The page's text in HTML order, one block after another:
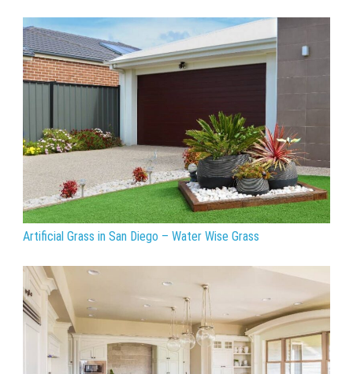
Artificial Grass in San Diego – Water Wise Grass